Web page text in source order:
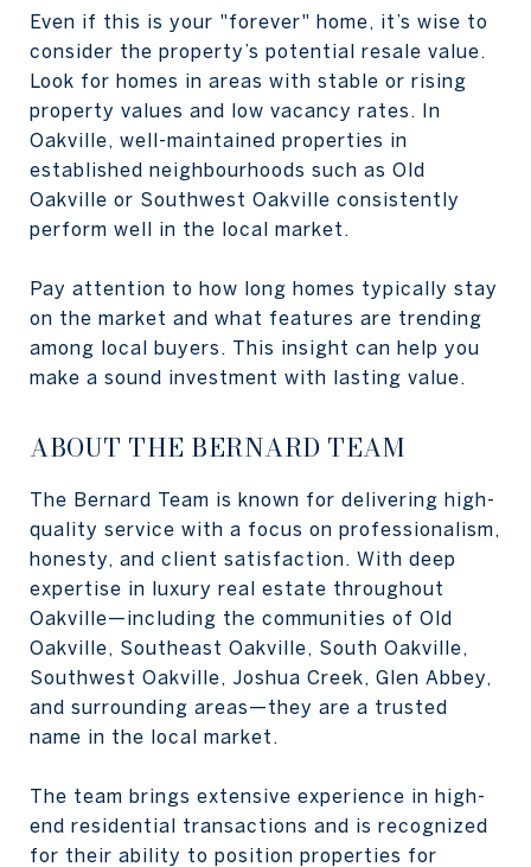
Even if this is your "forever" home, it’s wise to
consider the property’s potential resale value.
Look for homes in areas with stable or rising
property values and low vacancy rates. In
Oakville, well-maintained properties in
established neighbourhoods such as Old
Oakville or Southwest Oakville consistently
perform well in the local market.
Pay attention to how long homes typically stay
on the market and what features are trending
among local buyers. This insight can help you
make a sound investment with lasting value.
ABOUT THE BERNARD TEAM
The Bernard Team is known for delivering high-
quality service with a focus on professionalism,
honesty, and client satisfaction. With deep
expertise in luxury real estate throughout
Oakville—including the communities of Old
Oakville, Southeast Oakville, South Oakville,
Southwest Oakville, Joshua Creek, Glen Abbey,
and surrounding areas—they are a trusted
name in the local market.
The team brings extensive experience in high-
end residential transactions and is recognized
for their ability to position properties for